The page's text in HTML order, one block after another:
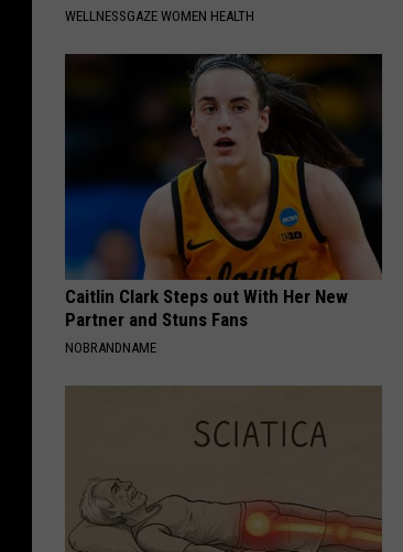
WELLNESSGAZE WOMEN HEALTH
Caitlin Clark Steps out With Her New
Partner and Stuns Fans
NOBRANDNAME